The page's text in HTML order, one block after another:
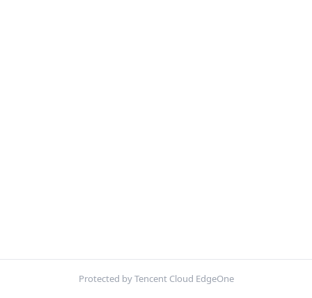
Protected by Tencent Cloud EdgeOne